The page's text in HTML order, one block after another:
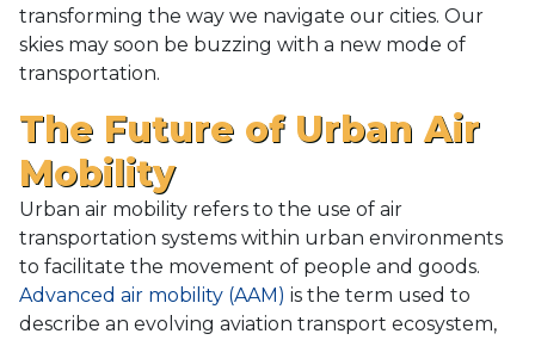
transforming the way we navigate our cities. Our
skies may soon be buzzing with a new mode of
transportation.
The Future of Urban Air
Mobility
Urban air mobility refers to the use of air
transportation systems within urban environments
to facilitate the movement of people and goods.
Advanced air mobility (AAM) is the term used to
describe an evolving aviation transport ecosystem,